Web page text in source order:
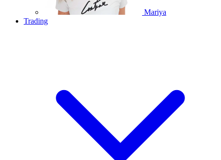
Mariya
Trading